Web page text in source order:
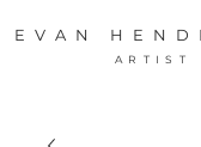
EVAN
ARTIST